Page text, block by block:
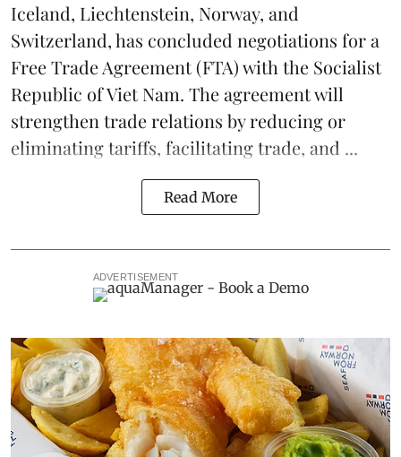
Iceland, Liechtenstein, Norway, and
Switzerland, has concluded negotiations for a
Free Trade Agreement (FTA) with the Socialist
Republic of Viet Nam. The agreement will
strengthen trade relations by reducing or
eliminatingtariffs, facilitating trade, and ...
Read More
ADVERTISEMENT